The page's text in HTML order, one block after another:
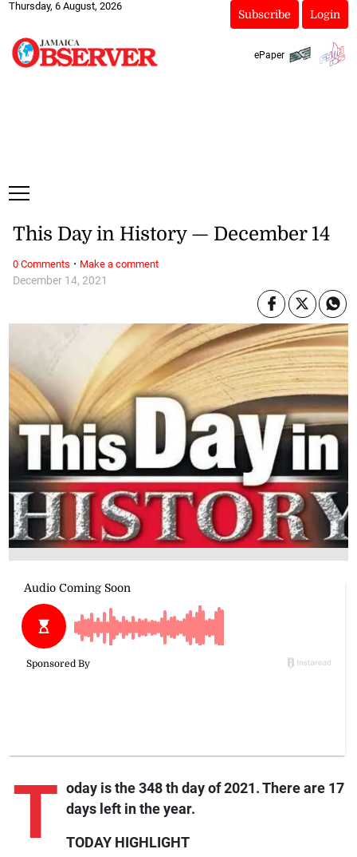
Thursday, 6 August, 2026
Subscribe Login
ePaper
December 14, 2021
This Day in History — December 14
T oday is the 348 th day of 2021. There are 17
days left in the year.
TODAY HIGHLIGHT
0 Comments · Make a comment